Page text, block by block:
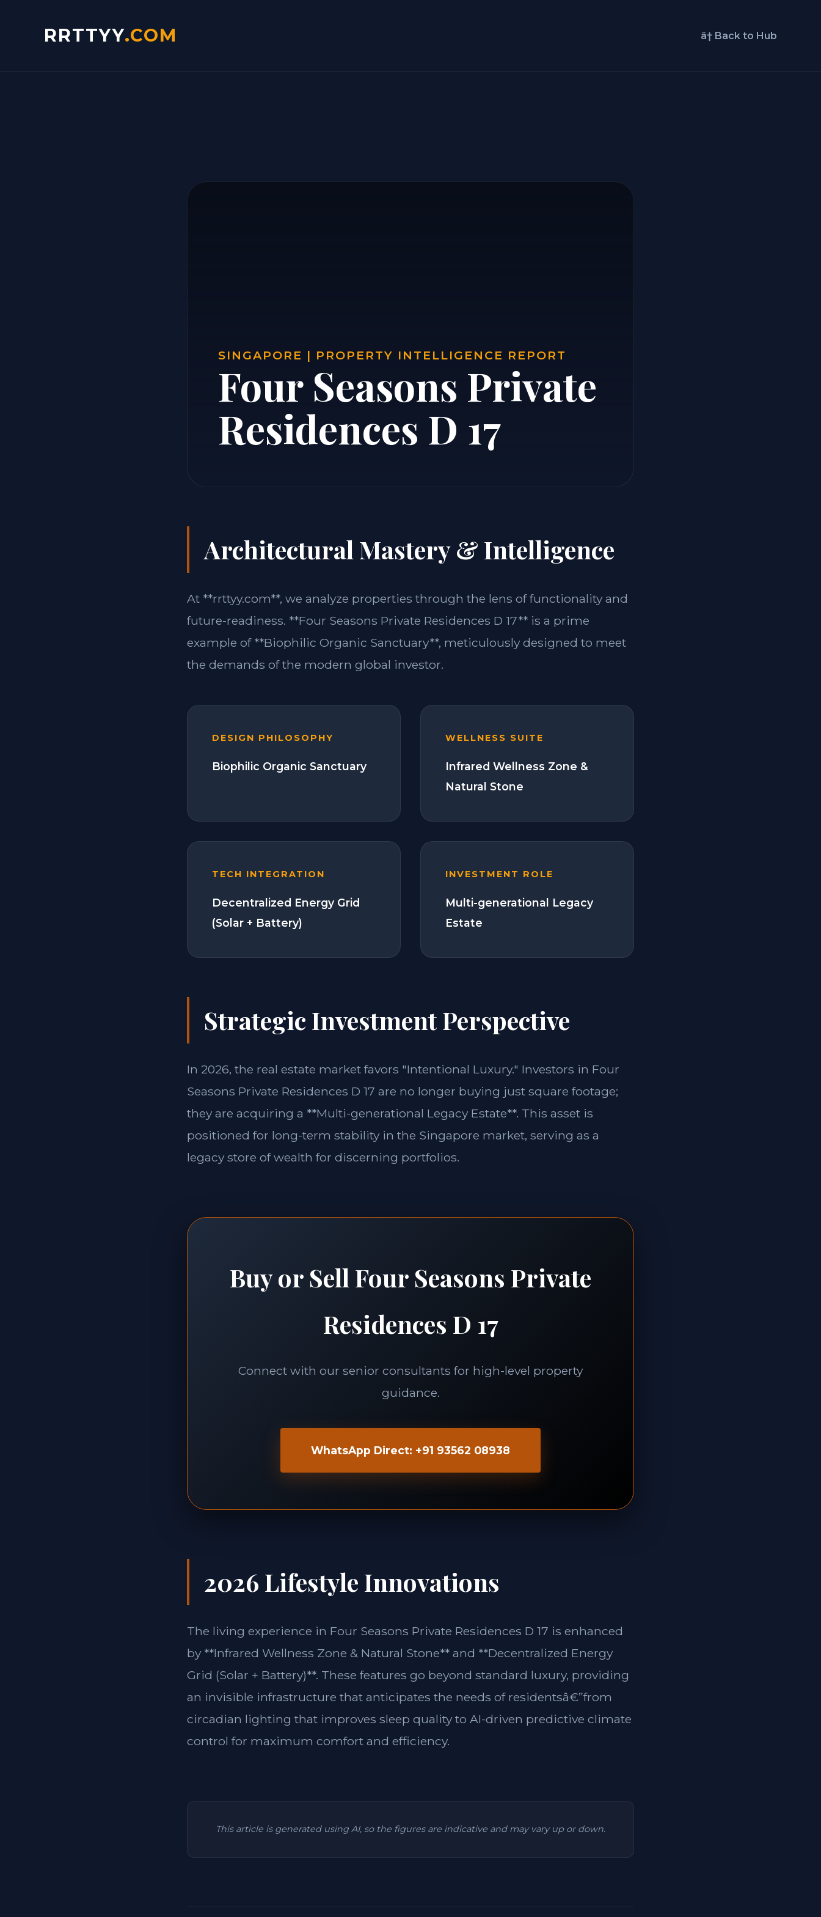
RRTTYY.COM â† Back to Hub
SINGAPORE | PROPERTY INTELLIGENCE REPORT
Four Seasons Private
Residences D 17
Architectural Mastery & Intelligence
At **rrttyy.com**, we analyze properties through the lens of functionality and
future-readiness. **Four Seasons Private Residences D 17** is a prime
example of **Biophilic Organic Sanctuary**, meticulously designed to meet
the demands of the modern global investor.
DESIGN PHILOSOPHY
Biophilic Organic Sanctuary
WELLNESS SUITE
Infrared Wellness Zone &
Natural Stone
TECH INTEGRATION
Decentralized Energy Grid
(Solar + Battery)
INVESTMENT ROLE
Multi-generational Legacy
Estate
Strategic Investment Perspective
In 2026, the real estate market favors "Intentional Luxury." Investors in Four
Seasons Private Residences D 17 are no longer buying just square footage;
they are acquiring a **Multi-generational Legacy Estate**. This asset is
positioned for long-term stability in the Singapore market, serving as a
legacy store of wealth for discerning portfolios.
Buy or Sell Four Seasons Private
Residences D 17
Connect with our senior consultants for high-level property
guidance.
WhatsApp Direct: +91 93562 08938
2026 Lifestyle Innovations
The living experience in Four Seasons Private Residences D 17 is enhanced
by **Infrared Wellness Zone & Natural Stone** and **Decentralized Energy
Grid (Solar + Battery)**. These features go beyond standard luxury, providing
an invisible infrastructure that anticipates the needs of residentsâ€”from
circadian lighting that improves sleep quality to AI-driven predictive climate
control for maximum comfort and efficiency.
This article is generated using AI, so the figures are indicative and may vary up or down.